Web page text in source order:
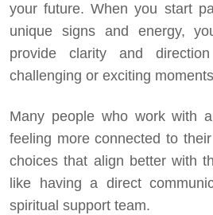
your future.When you start
unique signs and energy,
provide clarity and
challenging or exciting
Many people who work with
feeling more connected to
choices that align better with
like having a direct
spiritual support team.